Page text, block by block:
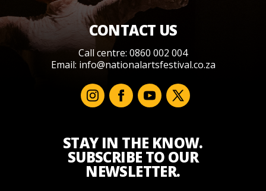
CONTACT US
Call centre: 0860 002 004
Email: info@nationalartsfestival.co.za
STAY IN THE KNOW.
SUBSCRIBE TO OUR
NEWSLETTER.